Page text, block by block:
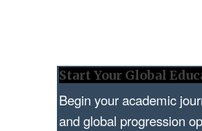
Start Your Global
Begin your academic
and global progression